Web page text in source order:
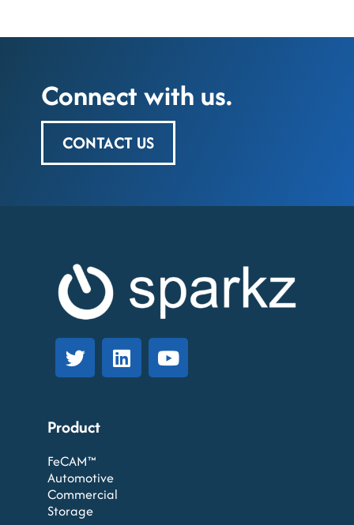
Connect with us.
CONTACT US
Product
FeCAM™
Automotive
Commercial
Storage